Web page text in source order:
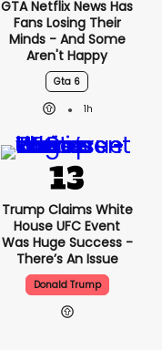
GTA Netflix News Has
Fans Losing Their
Minds - And Some
Aren't Happy
Gta 6
1h
Trump Claims White
House UFC Event
Was Huge Success -
There’s An Issue
Donald Trump